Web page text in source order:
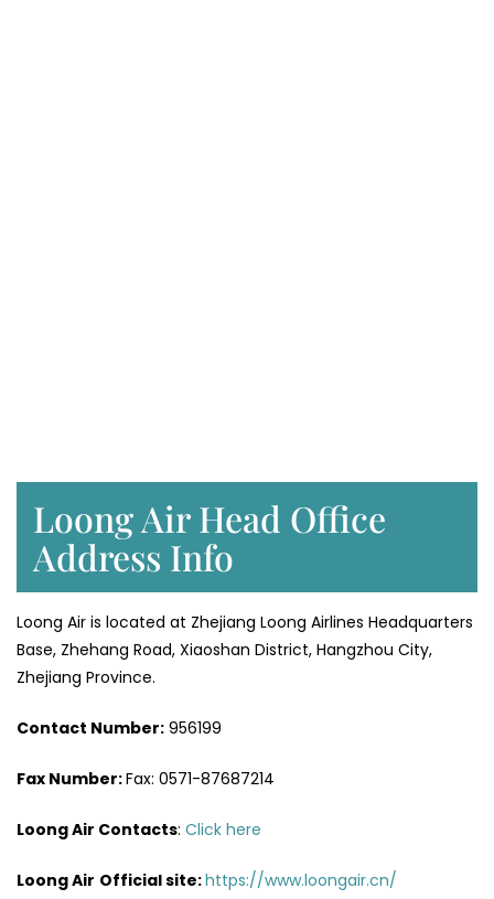
Loong Air Head Office
Address Info
Loong Air is located at Zhejiang Loong Airlines Headquarters
Base, Zhehang Road, Xiaoshan District, Hangzhou City,
Zhejiang Province.
Contact Number: 956199
Fax Number:Fax: 0571-87687214
Loong Air Contacts: Click here
Loong Air Official site:https://www.loongair.cn/